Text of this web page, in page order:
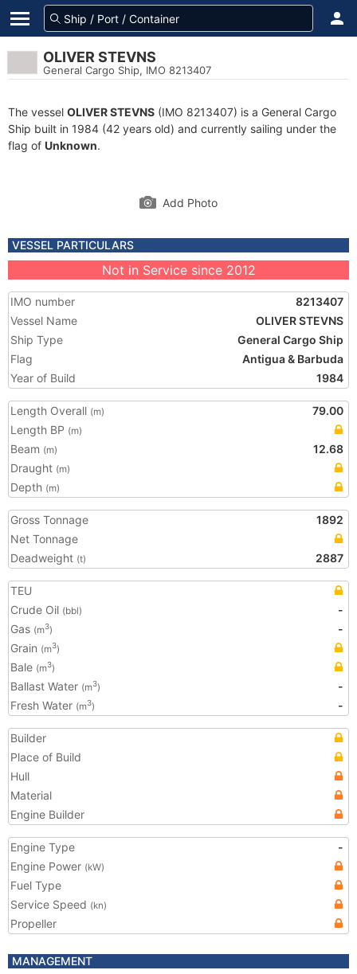
OLIVER STEVNS
General Cargo Ship, IMO 8213407
The vessel OLIVER STEVNS (IMO 8213407) is a General Cargo
Ship built in 1984 (42 years old) and currently sailing under the
flag of Unknown.
Add Photo
VESSEL PARTICULARS
Not in Service since 2012
IMO number
8213407
Vessel Name
OLIVER STEVNS
Ship Type
General Cargo Ship
Flag
Antigua & Barbuda
Year of Build
1984
Length Overall (m)
79.00
Length BP (m)
Beam (m)
12.68
Draught (m)
Depth (m)
Gross Tonnage
1892
Net Tonnage
Deadweight (t) 2887
TEU
Crude Oil (bbl)
-
Gas (m3)
-
Grain (m3)
Bale (m3)
Ballast Water (m3)
-
Fresh Water (m3) -
Builder
Place of Build
Hull
Material
Engine Builder
Engine Type
-
Engine Power (kW)
Fuel Type
Service Speed (kn)
Propeller
MANAGEMENT